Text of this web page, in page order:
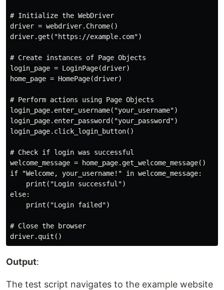
# Initialize the WebDriver
driver = webdriver.Chrome()
driver.get("https://example.com")
# Create instances of Page Objects
login_page = LoginPage(driver)
home_page = HomePage(driver)
# Perform actions using Page Objects
login_page.enter_username("your_username")
login_page.enter_password("your_password")
login_page.click_login_button()
# Check if login was successful
welcome_message = home_page.get_welcome_message()
if "Welcome, your_username!" in welcome_message:
    print("Login successful")
else:
    print("Login failed")
# Close the browser
Output:
The test script navigates to the example website